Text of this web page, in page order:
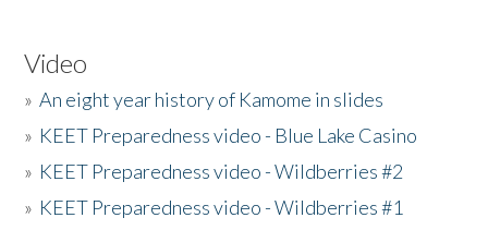
Video
»An eight year history of Kamome in slides
» KEET Preparedness video - Blue Lake Casino
» KEET Preparedness video - Wildberries #2
» KEET Preparedness video - Wildberries #1